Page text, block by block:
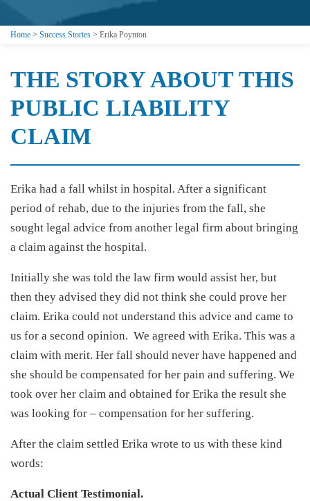
Home > Success Stories > Erika Poynton
THE STORY ABOUT THIS
PUBLIC LIABILITY
CLAIM
Erika had a fall whilst in hospital. After a significant
period of rehab, due to the injuries from the fall, she
sought legal advice from another legal firm about bringing
a claim against the hospital.
Initially she was told the law firm would assist her, but
then they advised they did not think she could prove her
claim. Erika could not understand this advice and came to
us for a second opinion. We agreed with Erika. This was a
claim with merit. Her fall should never have happened and
she should be compensated for her pain and suffering. We
took over her claim and obtained for Erika the result she
was looking for – compensation for her suffering.
After the claim settled Erika wrote to us with these kind
words:
Actual Client Testimonial.